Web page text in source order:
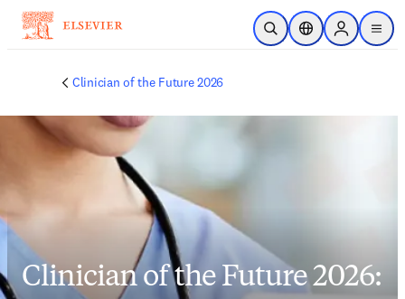
Skip to main content
Open SearchLocation Selector
Sign in to
menu
Clinician of the Future 2026
Clinician of the Future 2026: